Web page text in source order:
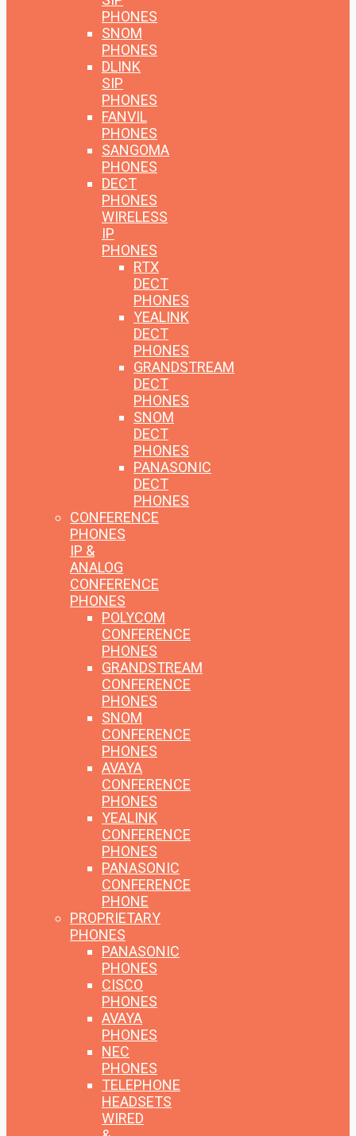
PHONES
SNOM
PHONES
DLINK
SIP
PHONES
FANVIL
PHONES
SANGOMA
PHONES
DECT
PHONES
WIRELESS
IP
PHONES
RTX
DECT
PHONES
YEALINK
DECT
PHONES
GRANDSTREAM
DECT
PHONES
SNOM
DECT
PHONES
PANASONIC
DECT
PHONES
CONFERENCE
PHONES
IP &
ANALOG
CONFERENCE
PHONES
POLYCOM
CONFERENCE
PHONES
GRANDSTREAM
CONFERENCE
PHONES
SNOM
CONFERENCE
PHONES
AVAYA
CONFERENCE
PHONES
YEALINK
CONFERENCE
PHONES
PANASONIC
CONFERENCE
PHONE
PROPRIETARY
PHONES
PANASONIC
PHONES
CISCO
PHONES
AVAYA
PHONES
NEC
PHONES
TELEPHONE
HEADSETS
WIRED